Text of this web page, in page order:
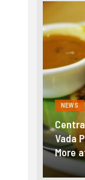
NEWS
Vada
More